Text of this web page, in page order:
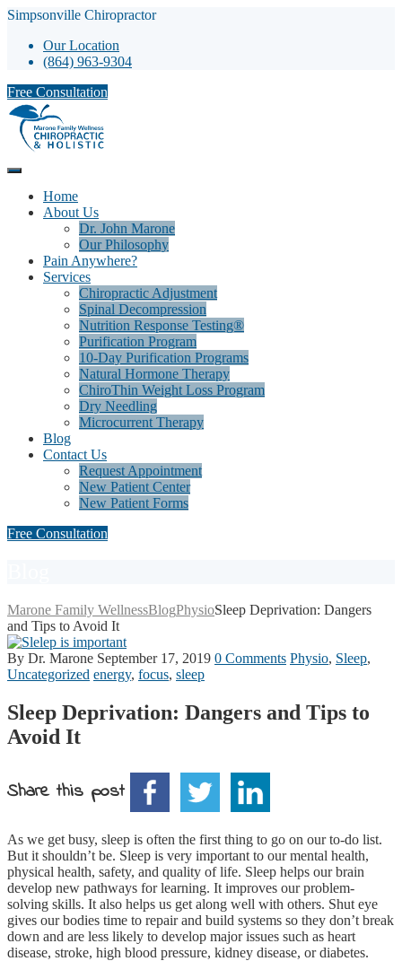
Simpsonville Chiropractor
Our Location
(864) 963-9304
Free Consultation
Home
About Us
Dr. John Marone
Our Philosophy
Pain Anywhere?
Services
Chiropractic Adjustment
Spinal Decompression
Nutrition Response Testing®
Purification Program
10-Day Purification Programs
Natural Hormone Therapy
ChiroThin Weight Loss Program
Dry Needling
Microcurrent Therapy
Blog
Contact Us
Request Appointment
New Patient Center
New Patient Forms
Free Consultation
Marone Family WellnessBlogPhysioSleep Deprivation: Dangers
and Tips to Avoid It
By Dr. Marone September 17, 2019 0 Comments Physio, Sleep,
Uncategorized energy, focus, sleep
Sleep Deprivation: Dangers and Tips to
Avoid It
Share this post
As we get busy, sleep is often the first thing to go on our to-do list.
But it shouldn’t be. Sleep is very important to our mental health,
physical health, safety, and quality of life. Sleep helps our brain
develop new pathways for learning. It improves our problem-
solving skills. It also helps us get along well with others. Shut eye
gives our bodies time to repair and build systems so they don’t break
down and are less likely to develop major issues such as heart
disease, stroke, high blood pressure, kidney disease, or diabetes.